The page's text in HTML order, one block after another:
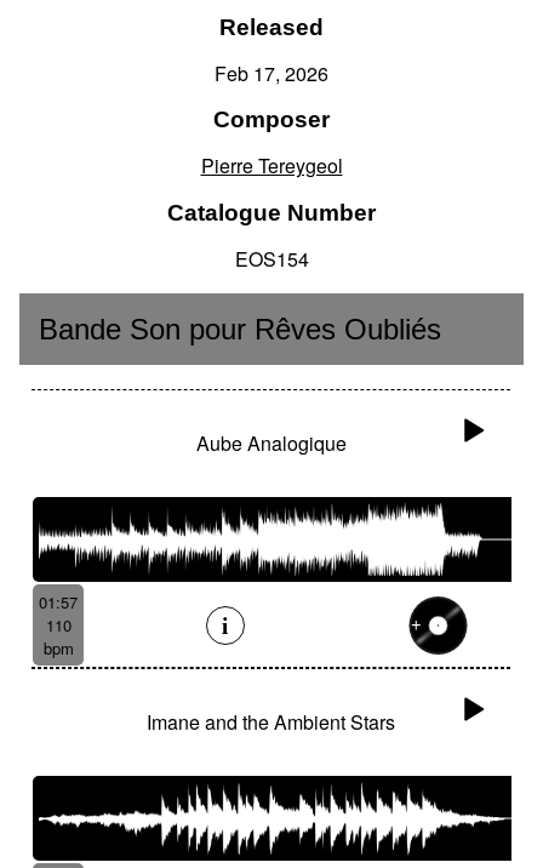
Released
Feb 17, 2026
Composer
Pierre Tereygeol
Catalogue Number
EOS154
Bande Son pour Rêves Oubliés
Aube Analogique
01:57
110
bpm
Imane and the Ambient Stars